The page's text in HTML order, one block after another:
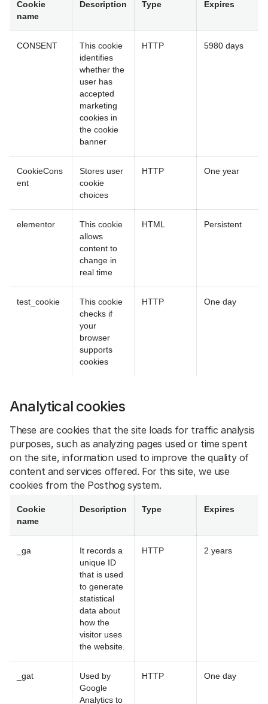
Cookie
name
Description Type Expires
CONSENT
This cookie
identifies
whether the
user has
accepted
marketing
cookies in
the cookie
banner
HTTP 5980 days
CookieCons
ent
Stores user
cookie
choices
HTTP One year
elementor
This cookie
allows
content to
change in
real time
HTML Persistent
test_cookie
This cookie
checks if
your
browser
supports
cookies
HTTP One day
Analytical cookies
These are cookies that the site loads for traffic analysis
purposes, such as analyzing pages used or time spent
on the site, information used to improve the quality of
content and services offered. For this site, we use
cookies from the Posthog system.
Cookie
name
Description Type Expires
_ga
It records a
unique ID
that is used
to generate
statistical
data about
how the
visitor uses
the website.
HTTP 2 years
_gat
Used by
Google
Analytics to
HTTP One day